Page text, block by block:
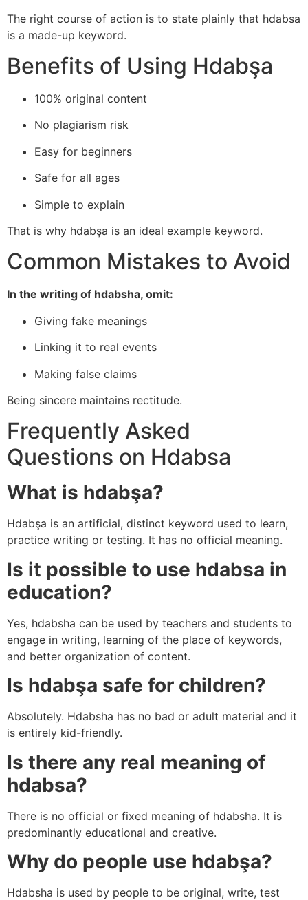
The right course of action is to state plainly that hdabsa
is a made-up keyword.
Benefits of Using Hdabşa
100% original content
No plagiarism risk
Easy for beginners
Safe for all ages
Simple to explain
That is why hdabşa is an ideal example keyword.
Common Mistakes to Avoid
In the writing of hdabsha, omit:
Giving fake meanings
Linking it to real events
Making false claims
Being sincere maintains rectitude.
Frequently Asked
Questions on Hdabsa
What is hdabşa?
Hdabşa is an artificial, distinct keyword used to learn,
practice writing or testing. It has no official meaning.
Is it possible to use hdabsa in
education?
Yes, hdabsha can be used by teachers and students to
engage in writing, learning of the place of keywords,
and better organization of content.
Is hdabşa safe for children?
Absolutely. Hdabsha has no bad or adult material and it
is entirely kid-friendly.
Is there any real meaning of
hdabsa?
There is no official or fixed meaning of hdabsha. It is
predominantly educational and creative.
Why do people use hdabşa?
Hdabsha is used by people to be original, write, test